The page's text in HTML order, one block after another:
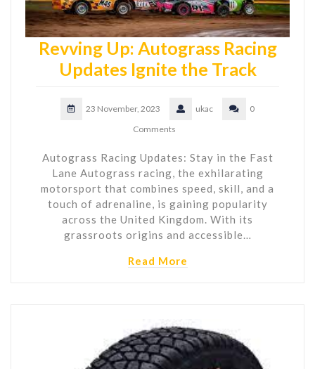
Revving Up: Autograss Racing
Updates Ignite the Track
23 November, 2023 ukac
0
Comments
Autograss Racing Updates: Stay in the Fast
Lane Autograss racing, the exhilarating
motorsport that combines speed, skill, and a
touch of adrenaline, is gaining popularity
across the United Kingdom. With its
grassroots origins and accessible…
Read More